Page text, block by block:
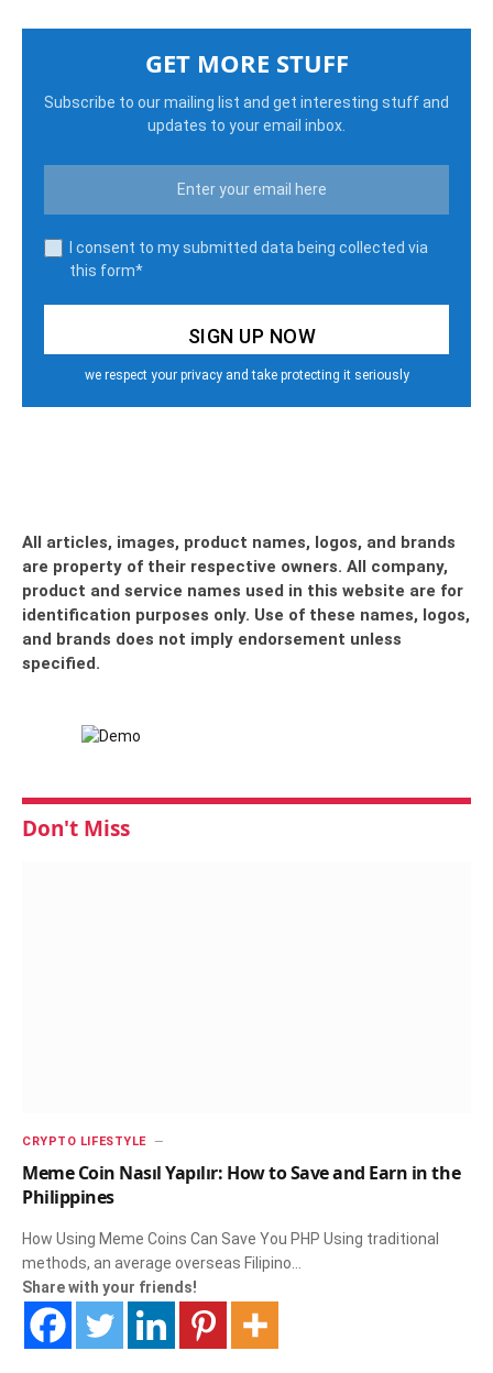
GET MORE STUFF
Subscribe to our mailing list and get interesting stuff and
updates to your email inbox.
I consent to my submitted data being collected via
this form*
we respect your privacy and take protecting it seriously
All articles, images, product names, logos, and brands
are property of their respective owners. All company,
product and service names used in this website are for
identification purposes only. Use of these names, logos,
and brands does not imply endorsement unless
specified.
Don't Miss
CRYPTO LIFESTYLE
Meme Coin Nasıl Yapılır: How to Save and Earn in the
Philippines
How Using Meme Coins Can Save You PHP Using traditional
methods, an average overseas Filipino…
Share with your friends!